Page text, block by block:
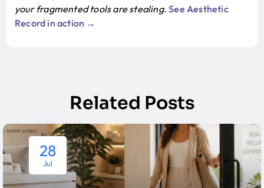
your fragmented tools are stealing. See Aesthetic
Record in action →
Related Posts
28
Jul